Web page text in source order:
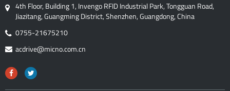
4th Floor, Building 1, Invengo RFID Industrial Park, Tongguan Road,
Jiazitang, Guangming District, Shenzhen, Guangdong, China
0755-21675210
acdrive@micno.com.cn